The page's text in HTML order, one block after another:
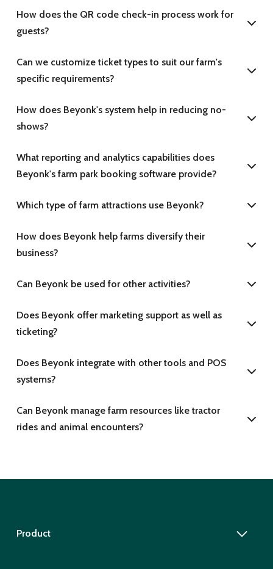
How does the QR code check-in process work for
guests?
Can we customize ticket types to suit our farm's
specific requirements?
How does Beyonk's system help in reducing no-
shows?
What reporting and analytics capabilities does
Beyonk's farm park booking software provide?
Which type of farm attractions use Beyonk?
How does Beyonk help farms diversify their
business?
Can Beyonk be used for other activities?
Does Beyonk offer marketing support as well as
ticketing?
Does Beyonk integrate with other tools and POS
systems?
Can Beyonk manage farm resources like tractor
rides and animal encounters?
Product